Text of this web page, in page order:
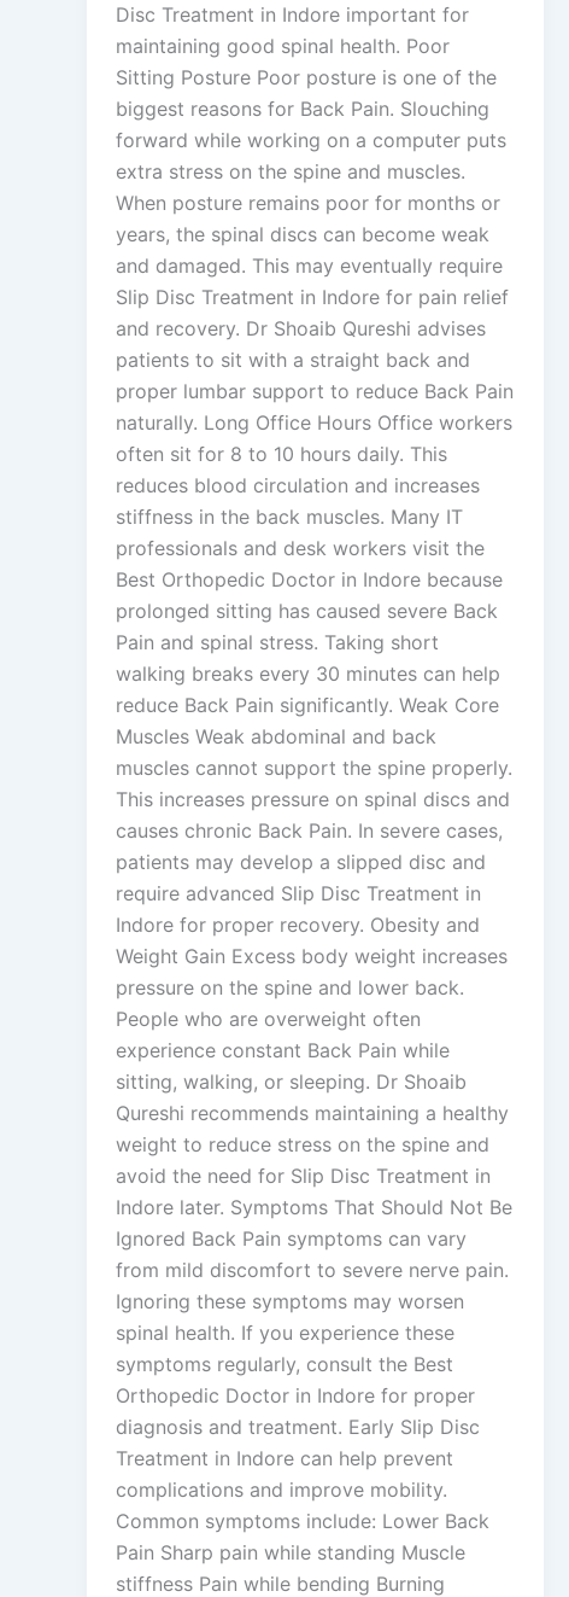
Disc Treatment in Indore important for
maintaining good spinal health. Poor
Sitting Posture Poor posture is one of the
biggest reasons for Back Pain. Slouching
forward while working on a computer puts
extra stress on the spine and muscles.
When posture remains poor for months or
years, the spinal discs can become weak
and damaged. This may eventually require
Slip Disc Treatment in Indore for pain relief
and recovery. Dr Shoaib Qureshi advises
patients to sit with a straight back and
proper lumbar support to reduce Back Pain
naturally. Long Office Hours Office workers
often sit for 8 to 10 hours daily. This
reduces blood circulation and increases
stiffness in the back muscles. Many IT
professionals and desk workers visit the
Best Orthopedic Doctor in Indore because
prolonged sitting has caused severe Back
Pain and spinal stress. Taking short
walking breaks every 30 minutes can help
reduce Back Pain significantly. Weak Core
Muscles Weak abdominal and back
muscles cannot support the spine properly.
This increases pressure on spinal discs and
causes chronic Back Pain. In severe cases,
patients may develop a slipped disc and
require advanced Slip Disc Treatment in
Indore for proper recovery. Obesity and
Weight Gain Excess body weight increases
pressure on the spine and lower back.
People who are overweight often
experience constant Back Pain while
sitting, walking, or sleeping. Dr Shoaib
Qureshi recommends maintaining a healthy
weight to reduce stress on the spine and
avoid the need for Slip Disc Treatment in
Indore later. Symptoms That Should Not Be
Ignored Back Pain symptoms can vary
from mild discomfort to severe nerve pain.
Ignoring these symptoms may worsen
spinal health. If you experience these
symptoms regularly, consult the Best
Orthopedic Doctor in Indore for proper
diagnosis and treatment. Early Slip Disc
Treatment in Indore can help prevent
complications and improve mobility.
Common symptoms include: Lower Back
Pain Sharp pain while standing Muscle
stiffness Pain while bending Burning